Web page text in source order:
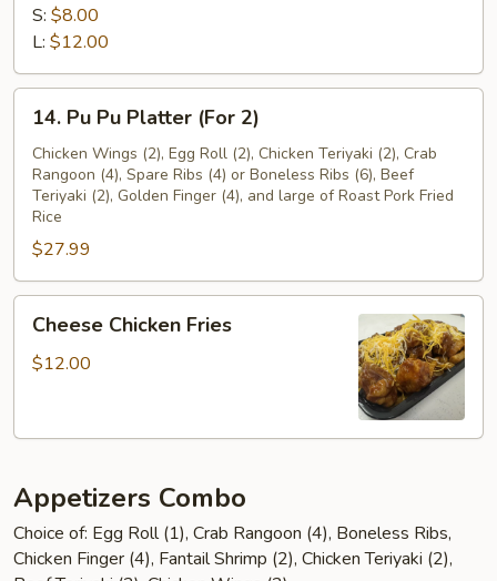
Finger
S: $8.00
L: $12.00
Pu
Platter
(For
14. Pu Pu Platter (For 2)
Chicken Wings (2), Egg Roll (2), Chicken Teriyaki (2), Crab
Rangoon (4), Spare Ribs (4) or Boneless Ribs (6), Beef
Teriyaki (2), Golden Finger (4), and large of Roast Pork Fried
Rice
$27.99
Chicken
Fries
Cheese Chicken Fries
$12.00
Appetizers Combo
Choice of: Egg Roll (1), Crab Rangoon (4), Boneless Ribs,
Chicken Finger (4), Fantail Shrimp (2), Chicken Teriyaki (2),